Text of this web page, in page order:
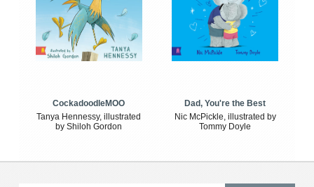
CockadoodleMOO
Tanya Hennessy, illustrated
by Shiloh Gordon
Dad, You're the Best
Nic McPickle, illustrated by
Tommy Doyle